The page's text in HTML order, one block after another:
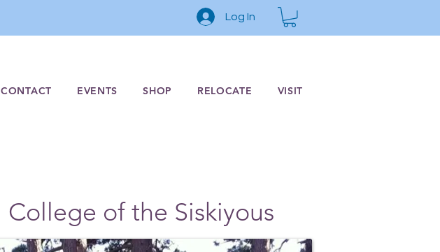
Log In
CONTACT EVENTS SHOP RELOCATE VISIT
College of the Siskiyous